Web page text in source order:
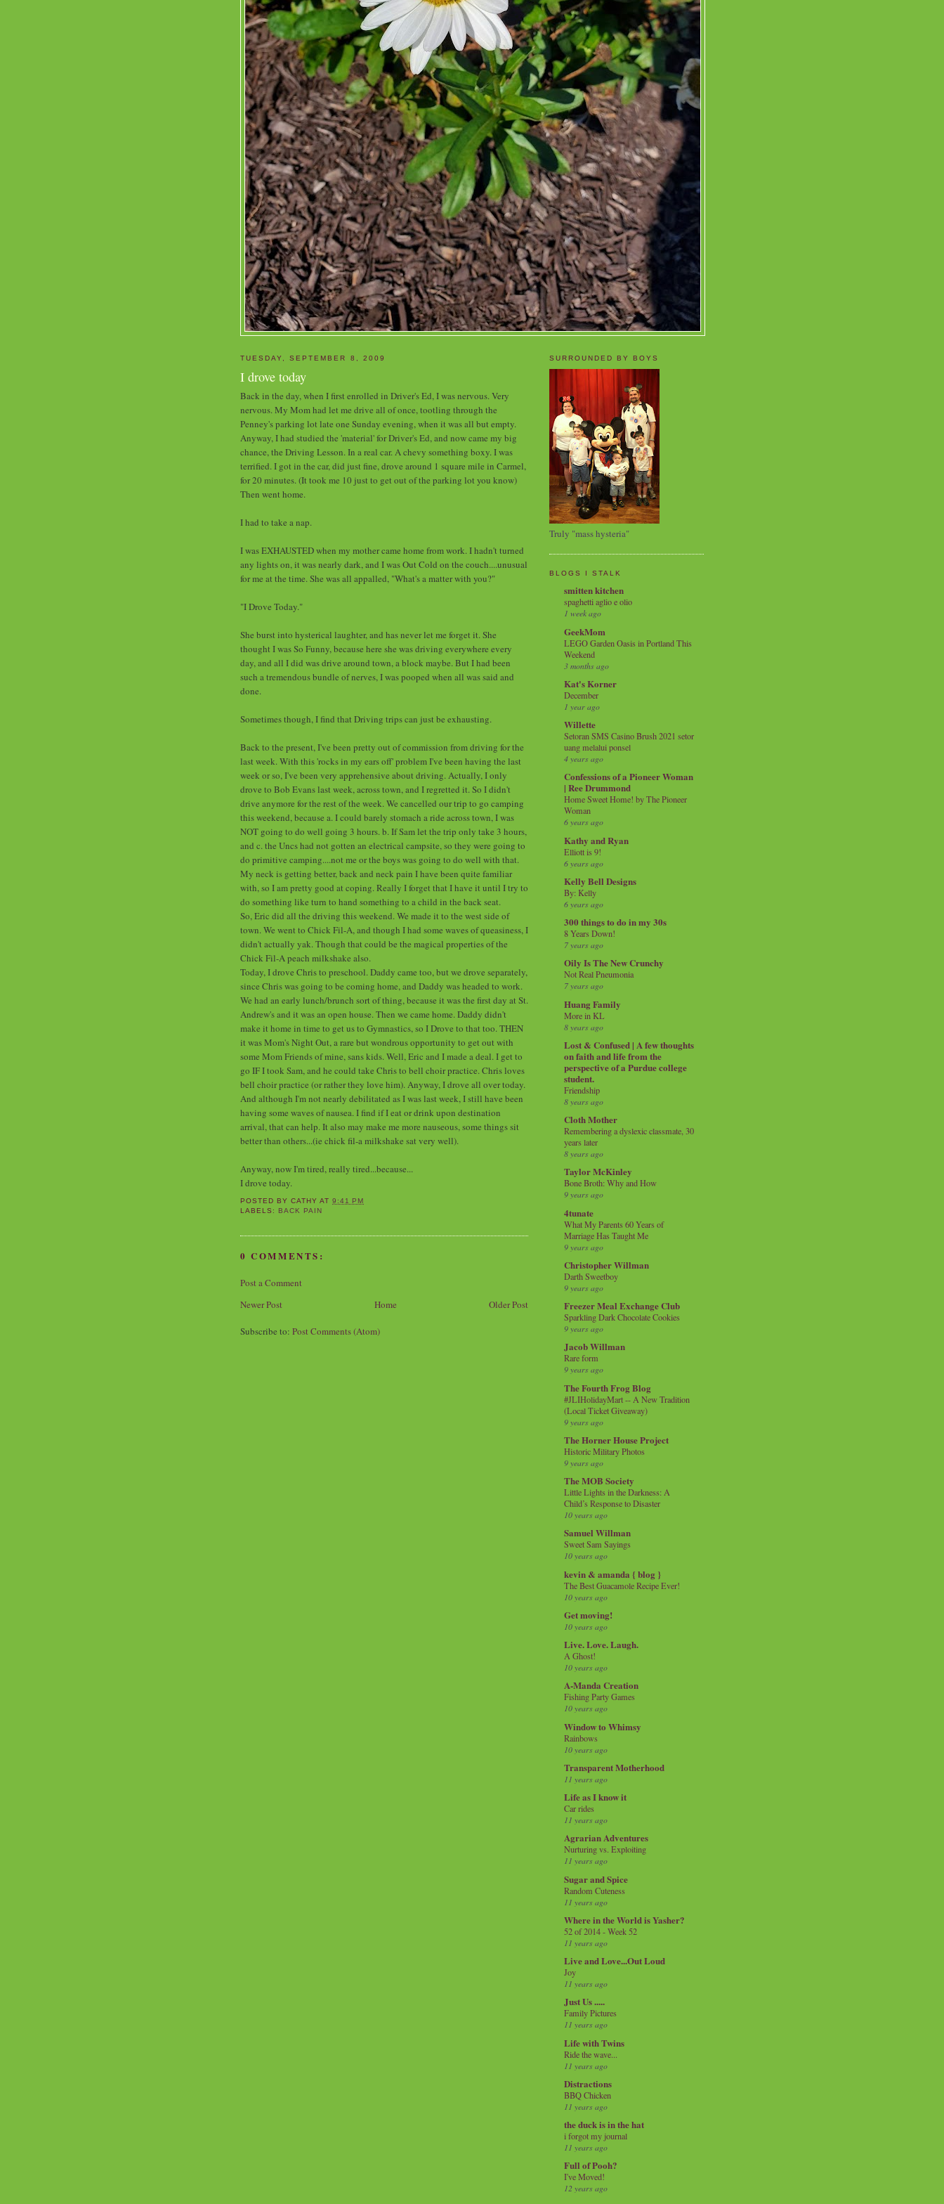
TUESDAY, SEPTEMBER 8, 2009
I drove today
Back in the day, when I first enrolled in Driver's Ed, I was nervous. Very
nervous. My Mom had let me drive all of once, tootling through the
Penney's parking lot late one Sunday evening, when it was all but empty.
Anyway, I had studied the 'material' for Driver's Ed, and now came my big
chance, the Driving Lesson. In a real car. A chevy something boxy. I was
terrified. I got in the car, did just fine, drove around 1 square mile in Carmel,
for 20 minutes. (It took me 10 just to get out of the parking lot you know)
Then went home.
I had to take a nap.
I was EXHAUSTED when my mother came home from work. I hadn't turned
any lights on, it was nearly dark, and I was Out Cold on the couch....unusual
for me at the time. She was all appalled, "What's a matter with you?"
"I Drove Today."
She burst into hysterical laughter, and has never let me forget it. She
thought I was So Funny, because here she was driving everywhere every
day, and all I did was drive around town, a block maybe. But I had been
such a tremendous bundle of nerves, I was pooped when all was said and
done.
Sometimes though, I find that Driving trips can just be exhausting.
Back to the present, I've been pretty out of commission from driving for the
last week. With this 'rocks in my ears off' problem I've been having the last
week or so, I've been very apprehensive about driving. Actually, I only
drove to Bob Evans last week, across town, and I regretted it. So I didn't
drive anymore for the rest of the week. We cancelled our trip to go camping
this weekend, because a. I could barely stomach a ride across town, I was
NOT going to do well going 3 hours. b. If Sam let the trip only take 3 hours,
and c. the Uncs had not gotten an electrical campsite, so they were going to
do primitive camping....not me or the boys was going to do well with that.
My neck is getting better, back and neck pain I have been quite familiar
with, so I am pretty good at coping. Really I forget that I have it until I try to
do something like turn to hand something to a child in the back seat.
So, Eric did all the driving this weekend. We made it to the west side of
town. We went to Chick Fil-A, and though I had some waves of queasiness, I
didn't actually yak. Though that could be the magical properties of the
Chick Fil-A peach milkshake also.
Today, I drove Chris to preschool. Daddy came too, but we drove separately,
since Chris was going to be coming home, and Daddy was headed to work.
We had an early lunch/brunch sort of thing, because it was the first day at St.
Andrew's and it was an open house. Then we came home. Daddy didn't
make it home in time to get us to Gymnastics, so I Drove to that too. THEN
it was Mom's Night Out, a rare but wondrous opportunity to get out with
some Mom Friends of mine, sans kids. Well, Eric and I made a deal. I get to
go IF I took Sam, and he could take Chris to bell choir practice. Chris loves
bell choir practice (or rather they love him). Anyway, I drove all over today.
And although I'm not nearly debilitated as I was last week, I still have been
having some waves of nausea. I find if I eat or drink upon destination
arrival, that can help. It also may make me more nauseous, some things sit
better than others...(ie chick fil-a milkshake sat very well).
Anyway, now I'm tired, really tired...because...
I drove today.
POSTED BYCATHY AT9:41 PM
LABELS: BACK PAIN
0 COMMENTS:
Post a Comment
Newer Post
Older Post
Home
Subscribe to: Post Comments (Atom)
SURROUNDED BY BOYS
Truly "mass hysteria"
BLOGS I STALK
smitten kitchen
spaghetti aglio e olio
1 week ago
GeekMom
LEGO Garden Oasis in Portland This
Weekend
3 months ago
Kat's Korner
December
1 year ago
Willette
Setoran SMS Casino Brush 2021 setor
uang melalui ponsel
4 years ago
Confessions of a Pioneer Woman
| Ree Drummond
Home Sweet Home! by The Pioneer
Woman
6 years ago
Kathy and Ryan
Elliott is 9!
6 years ago
Kelly Bell Designs
By: Kelly
6 years ago
300 things to do in my 30s
8 Years Down!
7 years ago
Oily Is The New Crunchy
Not Real Pneumonia
7 years ago
Huang Family
More in KL
8 years ago
Lost & Confused | A few thoughts
on faith and life from the
perspective of a Purdue college
student.
Friendship
8 years ago
Cloth Mother
Remembering a dyslexic classmate, 30
years later
8 years ago
Taylor McKinley
Bone Broth: Why and How
9 years ago
4tunate
What My Parents 60 Years of
Marriage Has Taught Me
9 years ago
Christopher Willman
Darth Sweetboy
9 years ago
Freezer Meal Exchange Club
Sparkling Dark Chocolate Cookies
9 years ago
Jacob Willman
Rare form
9 years ago
The Fourth Frog Blog
#JLIHolidayMart -- A New Tradition
(Local Ticket Giveaway)
9 years ago
The Horner House Project
Historic Military Photos
9 years ago
The MOB Society
Little Lights in the Darkness: A
Child’s Response to Disaster
10 years ago
Samuel Willman
Sweet Sam Sayings
10 years ago
kevin & amanda { blog }
The Best Guacamole Recipe Ever!
10 years ago
Get moving!
10 years ago
Live. Love. Laugh.
A Ghost!
10 years ago
A-Manda Creation
Fishing Party Games
10 years ago
Window to Whimsy
Rainbows
10 years ago
Transparent Motherhood
11 years ago
Life as I know it
Car rides
11 years ago
Agrarian Adventures
Nurturing vs. Exploiting
11 years ago
Sugar and Spice
Random Cuteness
11 years ago
Where in the World is Yasher?
52 of 2014 - Week 52
11 years ago
Live and Love...Out Loud
Joy
11 years ago
Just Us .....
Family Pictures
11 years ago
Life with Twins
Ride the wave...
11 years ago
Distractions
BBQ Chicken
11 years ago
the duck is in the hat
i forgot my journal
11 years ago
Full of Pooh?
I've Moved!
12 years ago